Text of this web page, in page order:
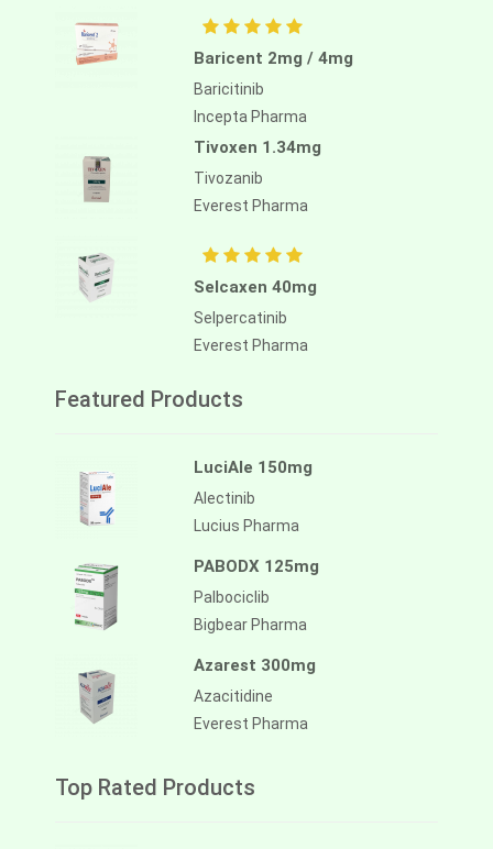
Baricent 2mg / 4mg
Baricitinib
Incepta Pharma
Tivoxen 1.34mg
Tivozanib
Everest Pharma
Selcaxen 40mg
Selpercatinib
Everest Pharma
Featured Products
LuciAle 150mg
Alectinib
Lucius Pharma
PABODX 125mg
Palbociclib
Bigbear Pharma
Azarest 300mg
Azacitidine
Everest Pharma
Top Rated Products